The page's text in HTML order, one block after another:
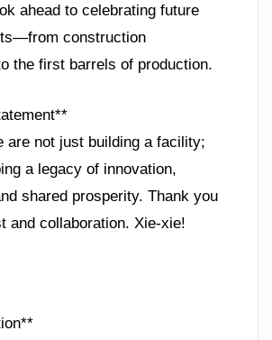
ahead to celebrating future
construction
the first barrels of production.
are not just building a facility;
a legacy of innovation,
shared prosperity. Thank you
and collaboration. Xie-xie!